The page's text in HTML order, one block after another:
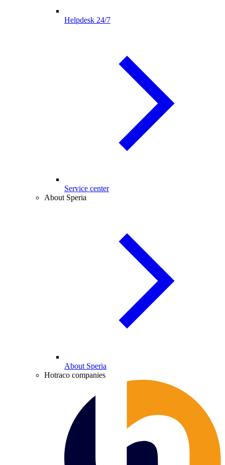
Helpdesk 24/7
Service center
About Speria
About Speria
Hotraco companies